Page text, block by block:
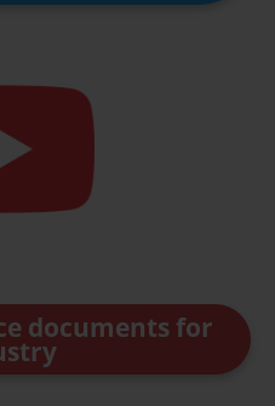
documents for